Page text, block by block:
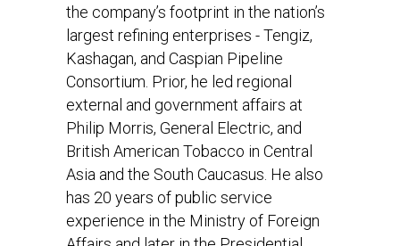
the company’s footprint in the nation’s
largest refining enterprises - Tengiz,
Kashagan, and Caspian Pipeline
Consortium. Prior, he led regional
external and government affairs at
Philip Morris, General Electric, and
British American Tobacco in Central
Asia and the South Caucasus. He also
has 20 years of public service
experience in the Ministry of Foreign